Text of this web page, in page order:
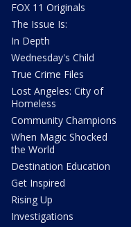
FOX 11 Originals
The Issue Is:
In Depth
Wednesday's Child
True Crime Files
Lost Angeles: City of
Homeless
Community Champions
When Magic Shocked
the World
Destination Education
Get Inspired
Rising Up
Investigations